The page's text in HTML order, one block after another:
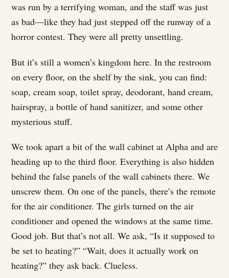
was run by a terrifying woman, and the staff was just
as bad—like they had just stepped off the runway of a
horror contest. They were all pretty unsettling.
But it’s still a women’s kingdom here. In the restroom
on every floor, on the shelf by the sink, you can find:
soap, cream soap, toilet spray, deodorant, hand cream,
hairspray, a bottle of hand sanitizer, and some other
mysterious stuff.
We took apart a bit of the wall cabinet at Alpha and are
heading up to the third floor. Everything is also hidden
behind the false panels of the wall cabinets there. We
unscrew them. On one of the panels, there’s the remote
for the air conditioner. The girls turned on the air
conditioner and opened the windows at the same time.
Good job. But that’s not all. We ask, “Is it supposed to
be set to heating?” “Wait, does it actually work on
heating?” they ask back. Clueless.